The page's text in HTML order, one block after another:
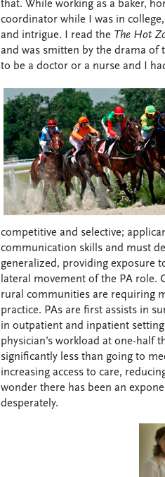
that. While working as a baker,
coordinator while I was in
and intrigue. I read the The Hot
and was smitten by the drama of
to be a doctor or a nurse and I
competitive and selective;
communication skills and must
generalized, providing exposure
lateral movement of the PA role.
rural communities are requiring
practice. PAs are first assists in
in outpatient and inpatient
physician’s workload at one-half
significantly less than going to
increasing access to care,
wonder there has been an
desperately.